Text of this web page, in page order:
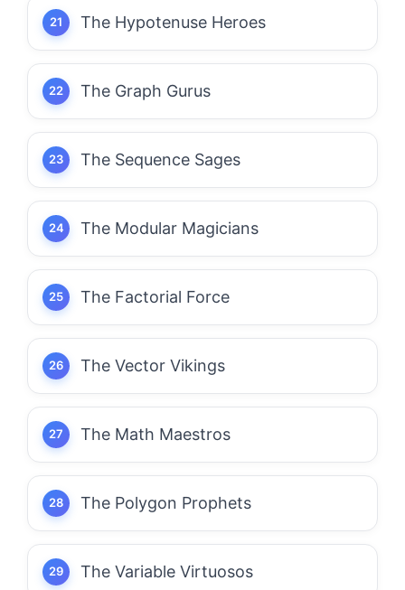
The Hypotenuse Heroes
The Graph Gurus
The Sequence Sages
The Modular Magicians
The Factorial Force
The Vector Vikings
The Math Maestros
The Polygon Prophets
The Variable Virtuosos